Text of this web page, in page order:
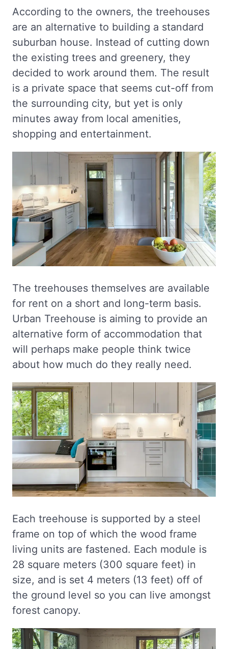
According to the owners, the treehouses
are an alternative to building a standard
suburban house. Instead of cutting down
the existing trees and greenery, they
decided to work around them. The result
is a private space that seems cut-off from
the surrounding city, but yet is only
minutes away from local amenities,
shopping and entertainment.
The treehouses themselves are available
for rent on a short and long-term basis.
Urban Treehouse is aiming to provide an
alternative form of accommodation that
will perhaps make people think twice
about how much do they really need.
Each treehouse is supported by a steel
frame on top of which the wood frame
living units are fastened. Each module is
28 square meters (300 square feet) in
size, and is set 4 meters (13 feet) off of
the ground level so you can live amongst
forest canopy.